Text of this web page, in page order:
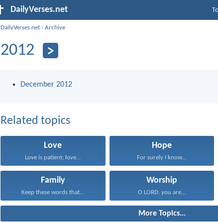
DailyVerses.net
DailyVerses.net ›Archive
2012
December 2012
Related topics
Love
Love is patient; love...
Hope
For surely I know...
Family
Keep these words that...
Worship
O LORD, you are...
More Topics...